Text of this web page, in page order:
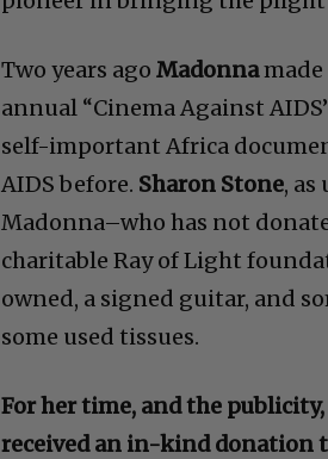
Two years agoMadonnamade
annual “Cinema Against
self-important Africa
AIDS before. Sharon Stone, as
Madonna–who has not
charitable Ray of Light
owned, a signed guitar, and
some used tissues.
For her time, and the
received an in-kind donation